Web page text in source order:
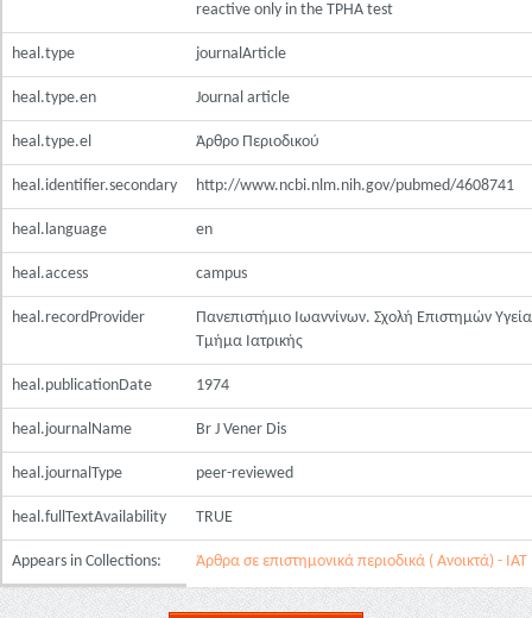
reactive only in the TPHA test
heal.type journalArticle
heal.type.en Journal article
heal.type.el Άρθρο Περιοδικού
heal.identifier.secondary http://www.ncbi.nlm.nih.gov/pubmed/4608741
heal.language en
heal.access campus
heal.recordProvider
Πανεπιστήμιο Ιωαννίνων. Σχολή Επιστημών
Τμήμα Ιατρικής
heal.publicationDate 1974
heal.journalName Br J Vener Dis
heal.journalType peer-reviewed
heal.fullTextAvailability TRUE
Appears in Collections: Άρθρα σε επιστημονικά περιοδικά ( Ανοικτά) - ΙΑΤ